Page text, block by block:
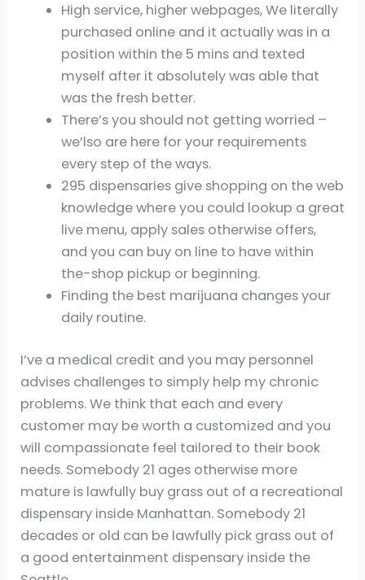
High service, higher webpages, We literally
purchased online and it actually was in a
position within the 5 mins and texted
myself after it absolutely was able that
was the fresh better.
There’s you should not getting worried –
we’lso are here for your requirements
every step of the ways.
295 dispensaries give shopping on the web
knowledge where you could lookup a great
live menu, apply sales otherwise offers,
and you can buy on line to have within
the-shop pickup or beginning.
Finding the best marijuana changes your
daily routine.
I’ve a medical credit and you may personnel
advises challenges to simply help my chronic
problems. We think that each and every
customer may be worth a customized and you
will compassionate feel tailored to their book
needs. Somebody 21 ages otherwise more
mature is lawfully buy grass out of a recreational
dispensary inside Manhattan. Somebody 21
decades or old can be lawfully pick grass out of
a good entertainment dispensary inside the